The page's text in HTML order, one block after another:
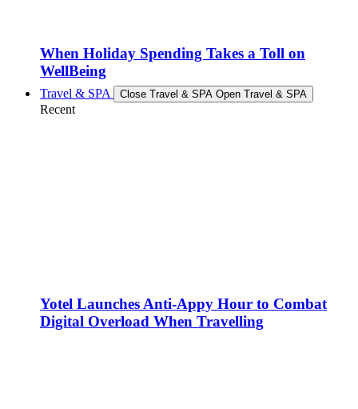
When Holiday Spending Takes a Toll on
WellBeing
Travel & SPA Close Travel & SPA Open Travel & SPA
Recent
Yotel Launches Anti-Appy Hour to Combat
Digital Overload When Travelling